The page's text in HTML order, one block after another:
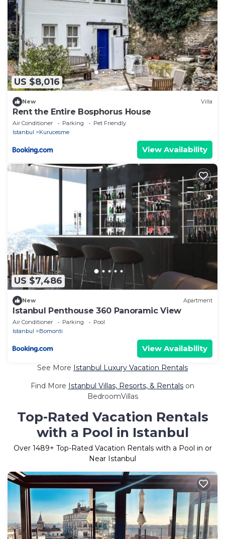
US $8,016
New Villa
Rent the Entire Bosphorus House
Air Conditioner Parking
Pet Friendly
Istanbul
Kurucesme
View Availability
US $7,486
New Apartment
Istanbul Penthouse 360 Panoramic View
Air Conditioner Parking
Pool
Istanbul
Bomonti
View Availability
See More Istanbul Luxury Vacation Rentals
Find More Istanbul Villas, Resorts, & Rentals on
BedroomVillas
Top-Rated Vacation Rentals
with a Pool in Istanbul
Over 1489+ Top-Rated Vacation Rentals with a Pool in or
Near Istanbul